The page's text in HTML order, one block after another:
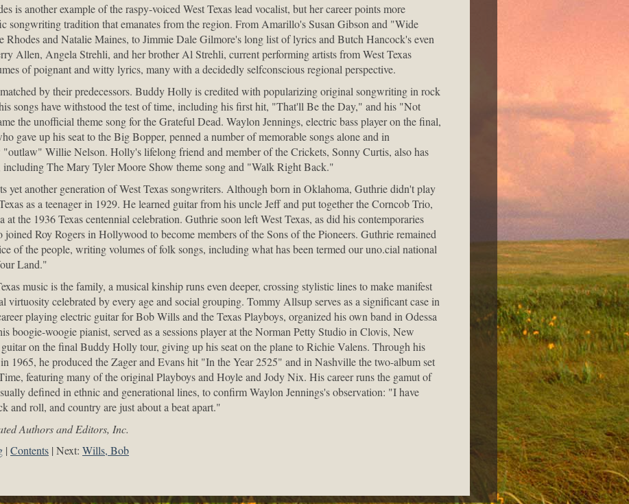
is another example of the raspy-voiced West Texas lead vocalist, but her career points more
songwriting tradition that emanates from the region. From Amarillo's Susan Gibson and "Wide
Rhodes and Natalie Maines, to Jimmie Dale Gilmore's long list of lyrics and Butch Hancock's even
Allen, Angela Strehli, and her brother Al Strehli, current performing artists from West Texas
of poignant and witty lyrics, many with a decidedly selfconscious regional perspective.
by their predecessors. Buddy Holly is credited with popularizing original songwriting in rock
songs have withstood the test of time, including his first hit, "That'll Be the Day," and his "Not
the unofficial theme song for the Grateful Dead. Waylon Jennings, electric bass player on the final,
gave up his seat to the Big Bopper, penned a number of memorable songs alone and in
Willie Nelson. Holly's lifelong friend and member of the Crickets, Sonny Curtis, also has
including The Mary Tyler Moore Show theme song and "Walk Right Back."
yet another generation of West Texas songwriters. Although born in Oklahoma, Guthrie didn't play
as a teenager in 1929. He learned guitar from his uncle Jeff and put together the Corncob Trio,
at the 1936 Texas centennial celebration. Guthrie soon left West Texas, as did his contemporaries
Roy Rogers in Hollywood to become members of the Sons of the Pioneers. Guthrie remained
of the people, writing volumes of folk songs, including what has been termed our uno.cial national
Land."
music is the family, a musical kinship runs even deeper, crossing stylistic lines to make manifest
virtuosity celebrated by every age and social grouping. Tommy Allsup serves as a significant case in
playing electric guitar for Bob Wills and the Texas Playboys, organized his own band in Odessa
boogie-woogie pianist, served as a sessions player at the Norman Petty Studio in Clovis, New
on the final Buddy Holly tour, giving up his seat on the plane to Richie Valens. Through his
1965, he produced the Zager and Evans hit "In the Year 2525" and in Nashville the two-album set
featuring many of the original Playboys and Hoyle and Jody Nix. His career runs the gamut of
defined in ethnic and generational lines, to confirm Waylon Jennings's observation: "I have
and roll, and country are just about a beat apart."
Authors and Editors, Inc.
Contents Next: Wills, Bob